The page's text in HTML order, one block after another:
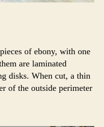
of ebony, with one
are laminated
disks. When cut, a thin
of the outside perimeter